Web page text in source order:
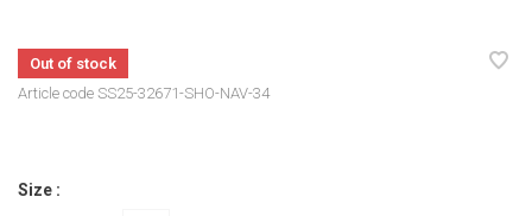
Out of stock
Article code SS25-32671-SHO-NAV-34
Size :